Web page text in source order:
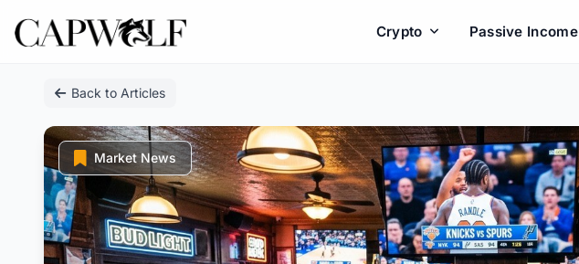
Crypto Passive Income
Back to Articles
Market News